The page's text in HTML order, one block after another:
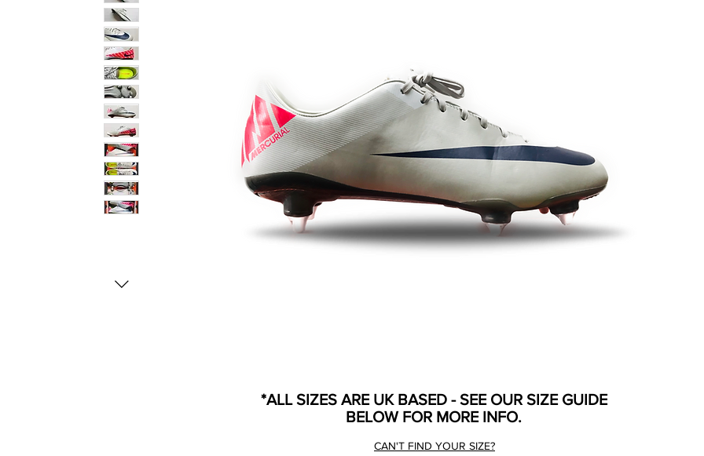
*ALL SIZES ARE UK BASED - SEE OUR SIZE GUIDE
BELOW FOR MORE INFO.
CAN'T FIND YOUR SIZE?